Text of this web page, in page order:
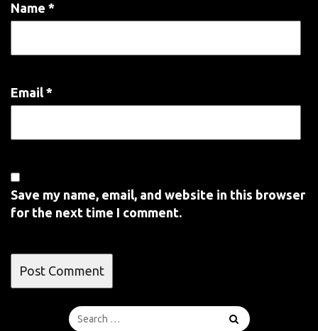
Name *
Email *
Save my name, email, and website in this browser
for the next time I comment.